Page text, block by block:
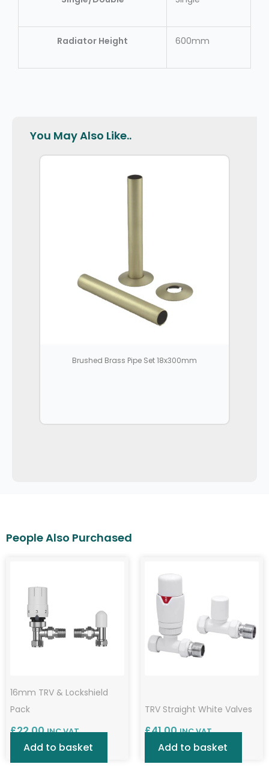
Radiator Height 600mm
You May Also Like..
Brushed Brass Pipe Set 18x300mm
16mm TRV & Lockshield
Pack
£22.00 INC VAT
Add to basket
TRV Straight White Valves
£41.00 INC VAT
Add to basket